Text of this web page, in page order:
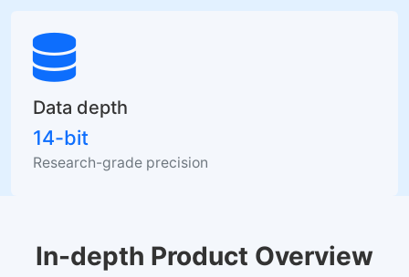
Data depth
14-bit
Research-grade precision
In-depth Product Overview